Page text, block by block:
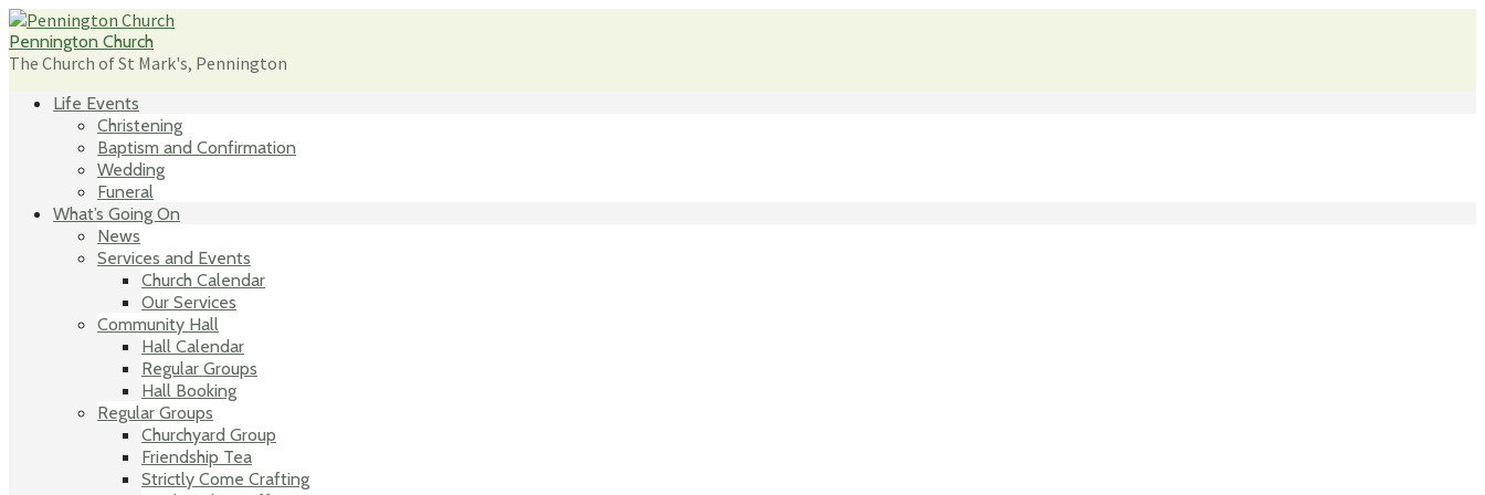
Skip
to
content
Pennington Church
The Church of St Mark's, Pennington
Life Events
Christening
Baptism and Confirmation
Wedding
Funeral
What’s Going On
News
Services and Events
Church Calendar
Our Services
Community Hall
Hall Calendar
Regular Groups
Hall Booking
Regular Groups
Churchyard Group
Friendship Tea
Strictly Come Crafting